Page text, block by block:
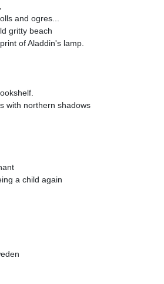
and ogres...
gritty beach
of Aladdin's lamp.
with northern shadows
a child again